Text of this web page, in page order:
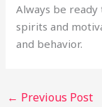
Always be
spirits and
and behavior.
← Previous Post